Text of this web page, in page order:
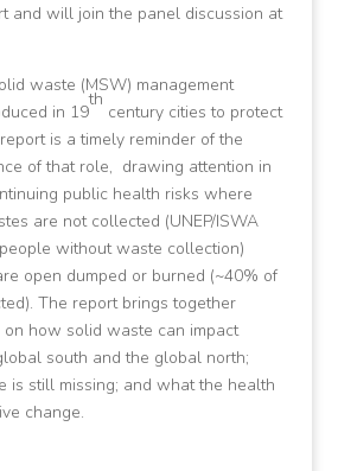
and will join the panel discussion at
waste (MSW) management
in 19
th
century cities to protect
is a timely reminder of the
of that role, drawing attention in
public health risks where
are not collected (UNEP/ISWA
without waste collection)
open dumped or burned (~40% of
The report brings together
how solid waste can impact
south and the global north;
is still missing; and what the health
change.